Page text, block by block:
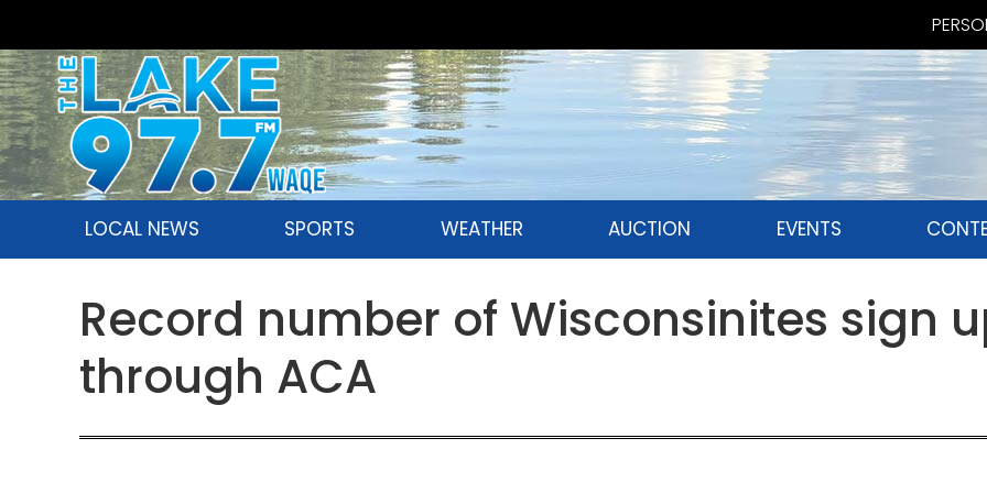
LOCAL NEWS SPORTS WEATHER AUCTION EVENTS
Record number of Wisconsinites sign
through ACA